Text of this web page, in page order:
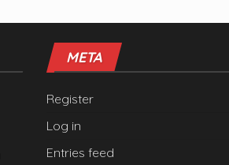
META
Register
Log in
Entries feed